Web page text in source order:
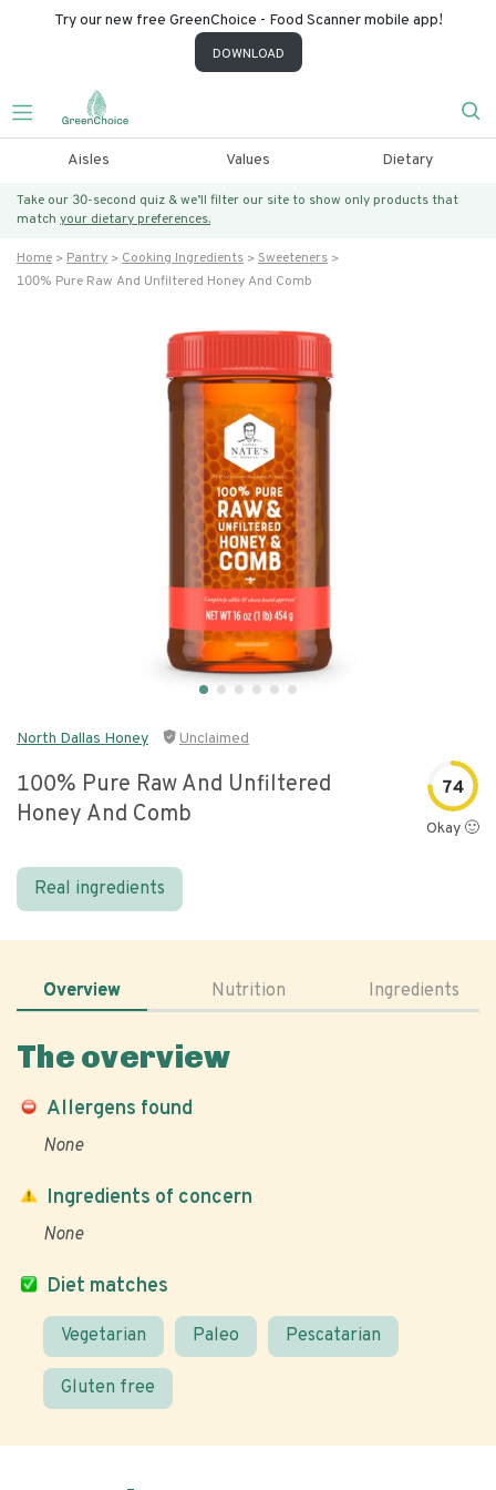
Try our new free GreenChoice - Food Scanner mobile app!
DOWNLOAD
Aisles Values Dietary
Take our 30-second quiz & we’ll filter our site to show only products that
match your dietary preferences.
Home Pantry Cooking Ingredients
Sweeteners
100% Pure Raw And Unfiltered Honey And Comb
North Dallas Honey Unclaimed
100% Pure Raw And Unfiltered
Honey And Comb
74
Okay 🙂
Real ingredients
Overview Nutrition Ingredients
The overview
Allergens found
None
Diet matches
Vegetarian Paleo Pescatarian
Gluten free
Ingredients of concern
None